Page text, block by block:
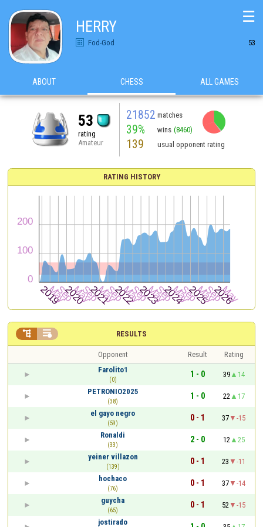
HERRY
Fod-God 53
☰
ABOUT CHESS ALL GAMES
53
rating
Amateur
21852 matches
39% wins (8460)
139 usual opponent rating
RATING HISTORY
RESULTS
 
Opponent Result
Rating
Farolito1
(0)
1 - 0 39
14
PETRONIO2025
(38)
1 - 0 22
17
el gayo negro
(59)
0 - 1 37
-15
Ronaldi
(33)
2 - 0 12
25
yeiner villazon
(139)
0 - 1 23
-11
hochaco
(76)
0 - 1 37
-14
guycha
(65)
0 - 1 52
-15
jostirado